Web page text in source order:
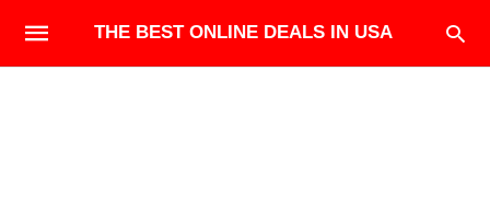
THE BEST ONLINE DEALS IN USA